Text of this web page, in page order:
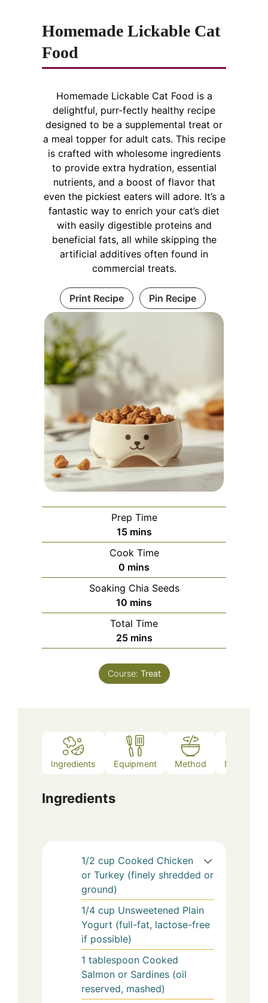
Homemade Lickable Cat
Food
Homemade Lickable Cat Food is a
delightful, purr-fectly healthy recipe
designed to be a supplemental treat or
a meal topper for adult cats. This recipe
is crafted with wholesome ingredients
to provide extra hydration, essential
nutrients, and a boost of flavor that
even the pickiest eaters will adore. It’s a
fantastic way to enrich your cat’s diet
with easily digestible proteins and
beneficial fats, all while skipping the
artificial additives often found in
commercial treats.
Print Recipe Pin Recipe
Prep Time
15minutes
mins
Cook Time
0 minutes
mins
Soaking Chia Seeds
10 minutes
mins
Total Time
25minutes
mins
Course: Treat
Ingredients Equipment Method Notes
Ingredients
1/2 cup Cooked Chicken
or Turkey (finely shredded or
ground)
1/4 cup Unsweetened Plain
Yogurt (full-fat, lactose-free
if possible)
1 tablespoon Cooked
Salmon or Sardines (oil
reserved, mashed)